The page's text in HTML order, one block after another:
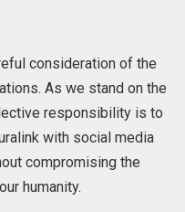
consideration of the
As we stand on the
responsibility is to
with social media
compromising the
humanity.